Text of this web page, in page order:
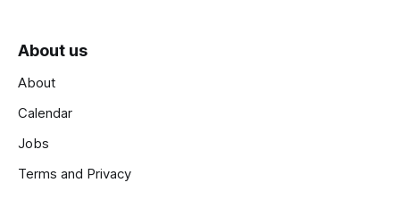
About us
About
Calendar
Jobs
Terms and Privacy